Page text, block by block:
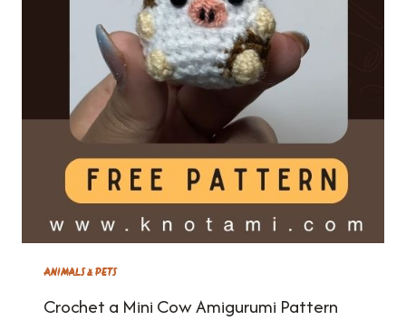
ANIMALS & PETS
Crochet a Mini Cow Amigurumi Pattern